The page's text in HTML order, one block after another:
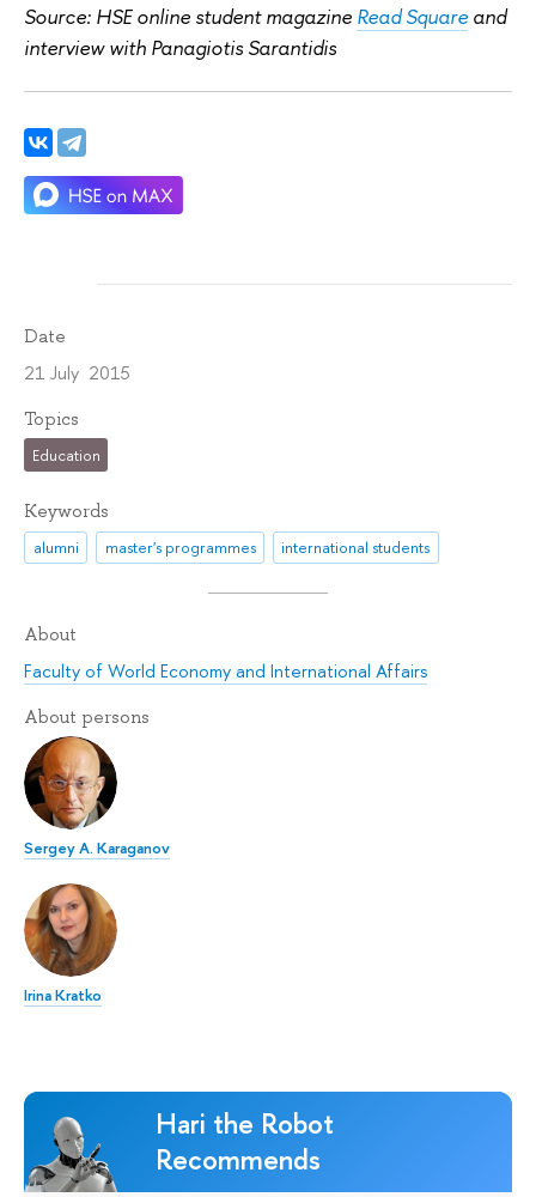
Source: HSE online student magazine Read Square and
interview with Panagiotis Sarantidis
Date
21 July 2015
Topics
Education
Keywords
alumni master's programmes international students
About
Faculty of World Economy and International Affairs
About persons
Sergey A. Karaganov
Irina Kratko
Hari the Robot
Recommends